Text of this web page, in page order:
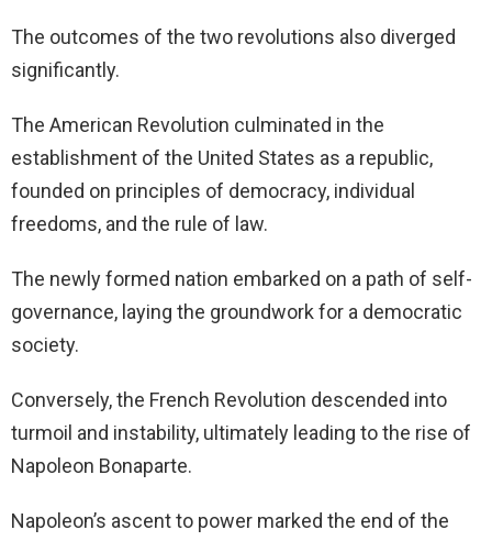
The outcomes of the two revolutions also diverged
significantly.
The American Revolution culminated in the
establishment of the United States as a republic,
founded on principles of democracy, individual
freedoms, and the rule of law.
The newly formed nation embarked on a path of self-
governance, laying the groundwork for a democratic
society.
Conversely, the French Revolution descended into
turmoil and instability, ultimately leading to the rise of
Napoleon Bonaparte.
Napoleon’s ascent to power marked the end of the